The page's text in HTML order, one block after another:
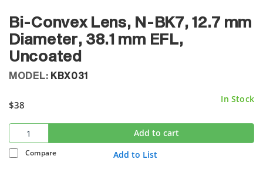
Bi-Convex Lens, N-BK7, 12.7 mm
Diameter, 38.1 mm EFL,
Uncoated
MODEL: KBX031
$38
In Stock
Add to cart
Compare Add to List